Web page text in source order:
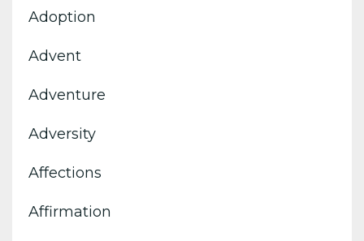
Adoption
Advent
Adventure
Adversity
Affections
Affirmation